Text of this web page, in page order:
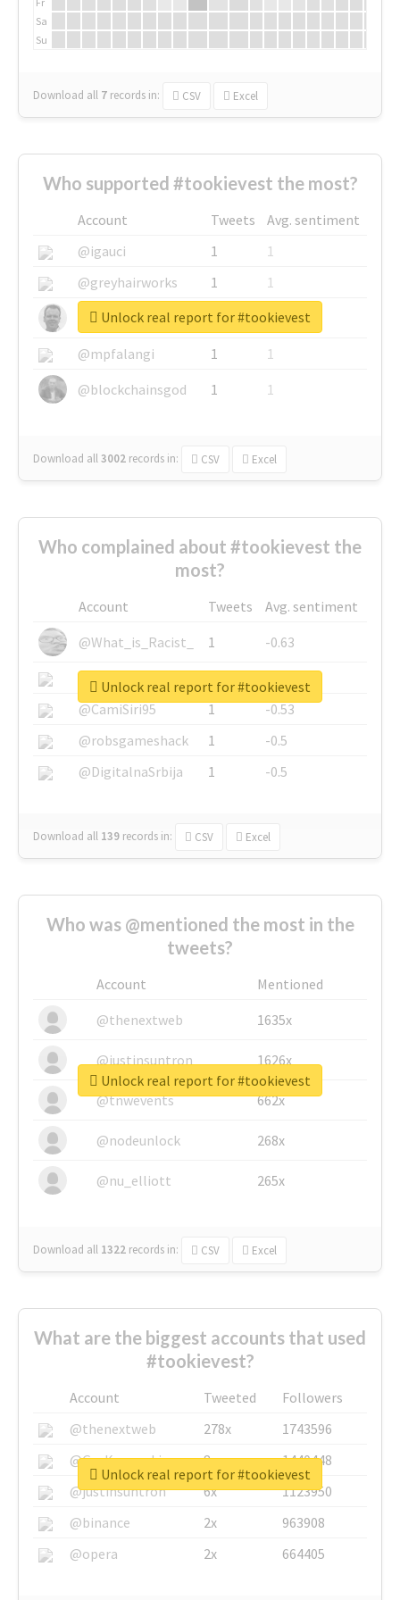
Sa
Su
Download all 7 records in: CSV Excel
Who supported #tookievest the most?
Account Tweets
Avg. sentiment
@igauci
1
1
@greyhairworks
1
1
@glynmottershead
1
1
@mpfalangi
1
1
@blockchainsgod
1 1
Download all3002 records in: CSV Excel
Unlock real report for #tookievest
Who complained about #tookievest the
most?
Account Tweets
Avg. sentiment
@What_is_Racist_
1
-0.63
@SkateChart
1
-0.6
@CamiSiri95
1
-0.53
@robsgameshack
1
-0.5
@DigitalnaSrbija
1 -0.5
Download all 139 records in: CSV Excel
Unlock real report for #tookievest
Who was @mentioned the most in the
tweets?
Account
Mentioned
@thenextweb
1635x
@justinsuntron 1626x
@tnwevents 662x
@nodeunlock 268x
@nu_elliott 265x
Download all 1322 records in: CSV Excel
Unlock real report for #tookievest
What are the biggest accounts that used
#tookievest?
Account Tweeted
Followers
@thenextweb
278x
1743596
@GuyKawasaki
8x
1440448
@justinsuntron
6x
1123950
@binance
2x
963908
@opera
2x 664405
Unlock real report for #tookievest